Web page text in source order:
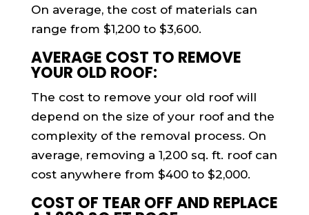
On average, the cost of materials can
range from $1,200 to $3,600.
AVERAGE COST TO REMOVE
YOUR OLD ROOF:
The cost to remove your old roof will
depend on the size of your roof and the
complexity of the removal process. On
average, removing a 1,200 sq. ft. roof can
cost anywhere from $400 to $2,000.
COST OF TEAR OFF AND REPLACE